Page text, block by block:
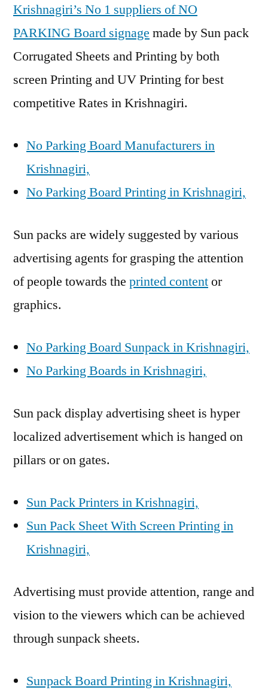
Krishnagiri’s No 1 suppliers of NO
PARKING Board signage made by Sun pack
Corrugated Sheets and Printing by both
screen Printing and UV Printing for best
competitive Rates in Krishnagiri.
No Parking Board Manufacturers in
Krishnagiri,
No Parking Board Printing in Krishnagiri,
Sun packs are widely suggested by various
advertising agents for grasping the attention
of people towards the printed contentor
graphics.
No Parking Board Sunpack in Krishnagiri,
No Parking Boards in Krishnagiri,
Sun pack display advertising sheet is hyper
localized advertisement which is hanged on
pillars or on gates.
Sun Pack Printers in Krishnagiri,
Sun Pack Sheet With Screen Printing in
Krishnagiri,
Advertising must provide attention, range and
vision to the viewers which can be achieved
through sunpack sheets.
Sunpack Board Printing in Krishnagiri,